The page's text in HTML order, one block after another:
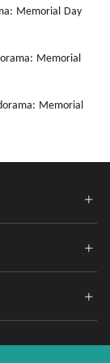
Memorial Day
Memorial
Memorial